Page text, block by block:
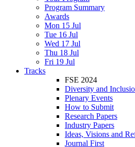
Program Summary
Awards
Mon 15 Jul
Tue 16 Jul
Wed 17 Jul
Thu 18 Jul
Fri 19 Jul
Tracks
FSE 2024
Diversity and
Plenary Events
How to Submit
Research Papers
Industry Papers
Ideas, Visions and
Journal First